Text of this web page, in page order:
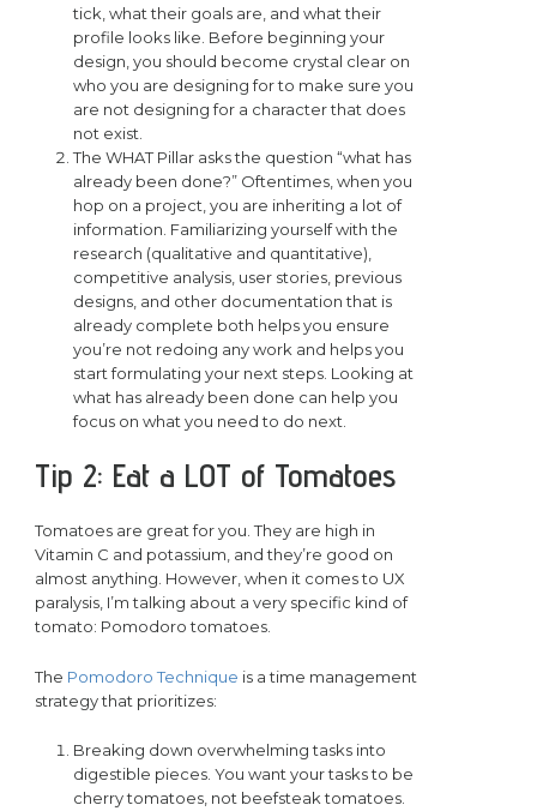
tick, what their goals are, and what their
profile looks like. Before beginning your
design, you should become crystal clear on
who you are designing for to make sure you
are not designing for a character that does
not exist.
The WHAT Pillar asks the question “what has
already been done?” Oftentimes, when you
hop on a project, you are inheriting a lot of
information. Familiarizing yourself with the
research (qualitative and quantitative),
competitive analysis, user stories, previous
designs, and other documentation that is
already complete both helps you ensure
you’re not redoing any work and helps you
start formulating your next steps. Looking at
what has already been done can help you
focus on what you need to do next.
Tip 2: Eat a LOT of Tomatoes
Tomatoes are great for you. They are high in
Vitamin C and potassium, and they’re good on
almost anything. However, when it comes to UX
paralysis, I’m talking about a very specific kind of
tomato: Pomodoro tomatoes.
The Pomodoro Technique is a time management
strategy that prioritizes:
Breaking down overwhelming tasks into
digestible pieces. You want your tasks to be
cherry tomatoes, not beefsteak tomatoes.